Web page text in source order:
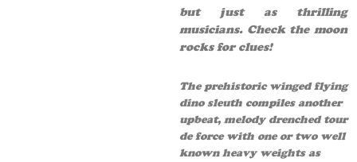
but just as thrilling
musicians. Check the moon
rocks for clues!
The prehistoric winged flying
dino sleuth compiles another
upbeat, melody drenched tour
de force with one or two well
known heavy weights as